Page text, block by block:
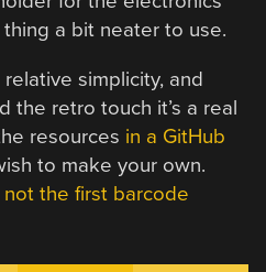
a bit neater to use.
simplicity, and
the retro touch it’s a real
resources in a GitHub
to make your own.
not the first barcode